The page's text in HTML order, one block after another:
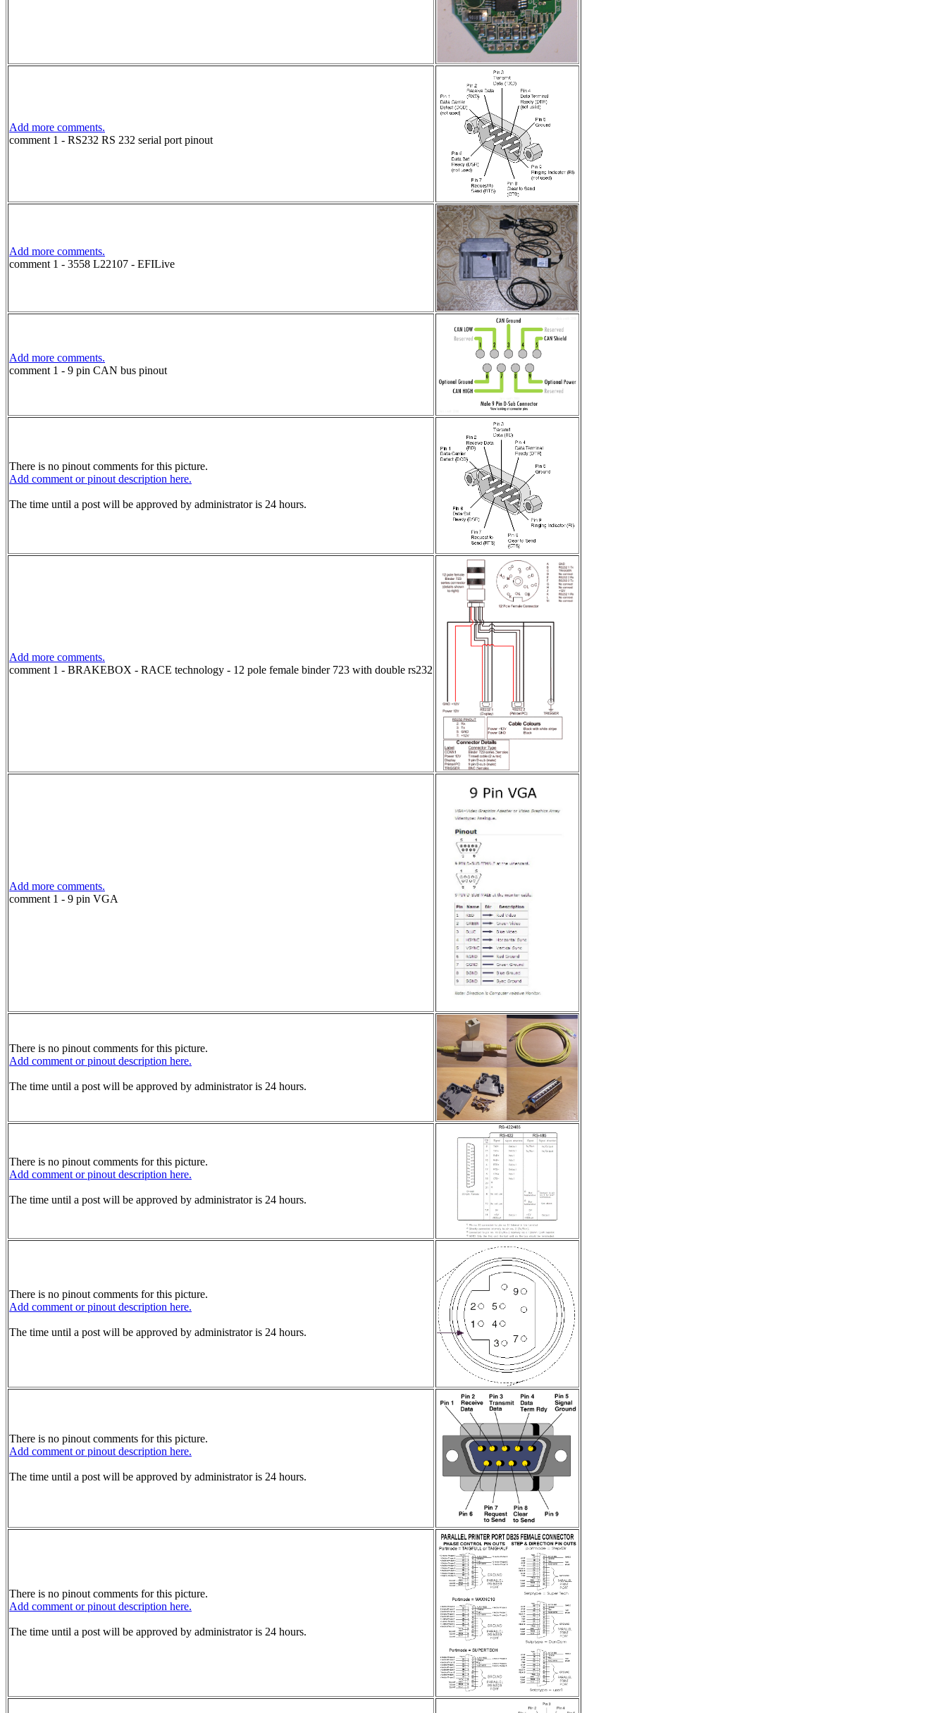
Add more comments.
comment 1 - RS232 RS 232 serial port pinout
Add more comments.
comment 1 - 3558 L22107 - EFILive
Add more comments.
comment 1 - 9 pin CAN bus pinout
There is no pinout comments for this picture.
Add comment or pinout description here.
The time until a post will be approved by administrator is 24 hours.
Add more comments.
comment 1 - BRAKEBOX - RACE technology - 12 pole female binder 723 with double rs232
Add more comments.
comment 1 - 9 pin VGA
There is no pinout comments for this picture.
Add comment or pinout description here.
The time until a post will be approved by administrator is 24 hours.
There is no pinout comments for this picture.
Add comment or pinout description here.
The time until a post will be approved by administrator is 24 hours.
There is no pinout comments for this picture.
Add comment or pinout description here.
The time until a post will be approved by administrator is 24 hours.
There is no pinout comments for this picture.
Add comment or pinout description here.
The time until a post will be approved by administrator is 24 hours.
There is no pinout comments for this picture.
Add comment or pinout description here.
The time until a post will be approved by administrator is 24 hours.